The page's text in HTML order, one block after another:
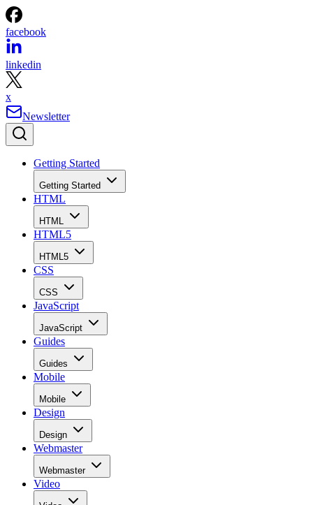
facebook
linkedin
x
Newsletter
Getting Started
Getting Started
HTML
HTML
HTML5
HTML5
CSS
CSS
JavaScript
JavaScript
Guides
Guides
Mobile
Mobile
Design
Design
Webmaster
Webmaster
Video